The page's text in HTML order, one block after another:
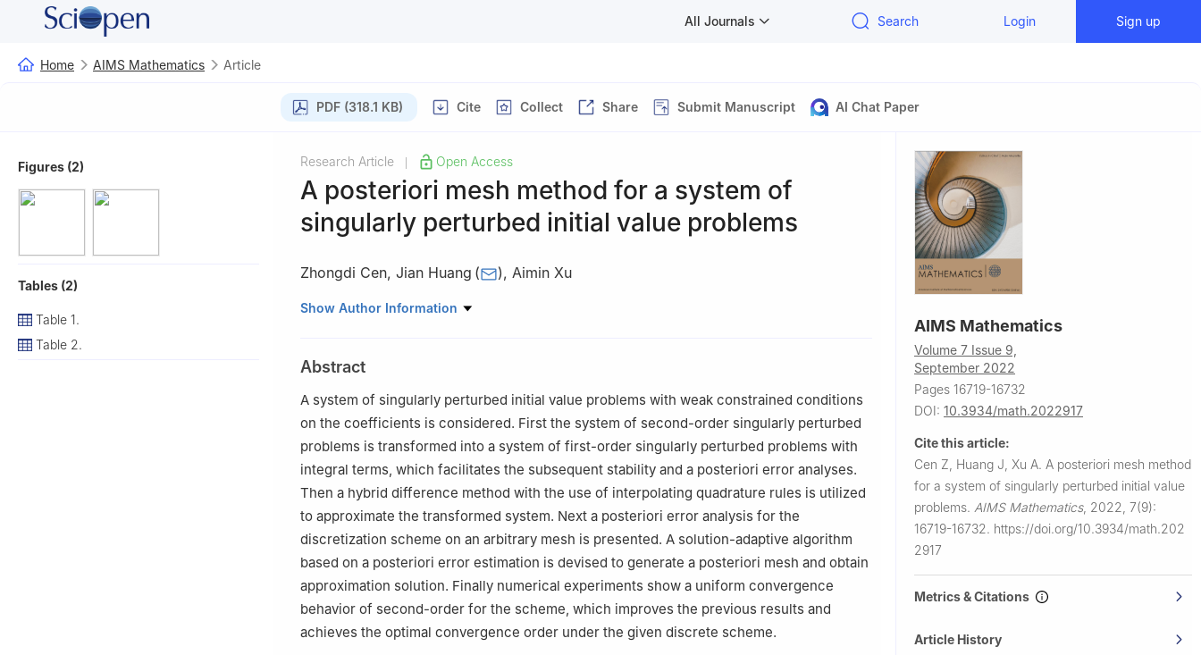
All Journals Search Login Sign up
Home AIMS Mathematics Article
PDF (318.1 KB) Cite Collect Share Submit Manuscript AI Chat Paper
Figures (2)
Tables (2)
Table 1.
Table 2.
Research Article Open Access
A posteriori mesh method for a system of
singularly perturbed initial value problems
Zhongdi Cen, Jian Huang ( ), Aimin Xu
Institute of Mathematics, Zhejiang Wanli University, Ningbo 315100, China
Show Author Information
Abstract
A system of singularly perturbed initial value problems with weak constrained conditions
on the coefficients is considered. First the system of second-order singularly perturbed
problems is transformed into a system of first-order singularly perturbed problems with
integral terms, which facilitates the subsequent stability and a posteriori error analyses.
Then a hybrid difference method with the use of interpolating quadrature rules is utilized
to approximate the transformed system. Next a posteriori error analysis for the
discretization scheme on an arbitrary mesh is presented. A solution-adaptive algorithm
based on a posteriori error estimation is devised to generate a posteriori mesh and obtain
approximation solution. Finally numerical experiments show a uniform convergence
behavior of second-order for the scheme, which improves the previous results and
achieves the optimal convergence order under the given discrete scheme.
AIMS Mathematics
Volume 7 Issue 9,
September 2022
Pages 16719-16732
DOI: 10.3934/math.2022917
Cite this article:
Cen Z, Huang J, Xu A. A posteriori mesh method
for a system of singularly perturbed initial value
problems. AIMS Mathematics, 2022, 7(9):
16719-16732. https://doi.org/10.3934/math.202
2917
Metrics & Citations
Article History